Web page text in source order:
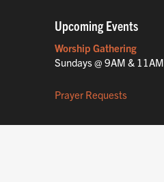
Upcoming Events
Worship Gathering
Sundays @ 9AM & 11AM
Prayer Requests